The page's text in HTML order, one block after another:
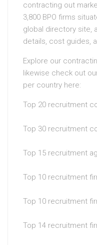
contracting out
3,800 BPO firms
global directory site,
details, cost guides,
Explore our
likewise check out
per country here:
Top 20 recruitment
Top 30 recruitment
Top 15 recruitment
Top 10 recruitment
Top 10 recruitment
Top 14 recruitment